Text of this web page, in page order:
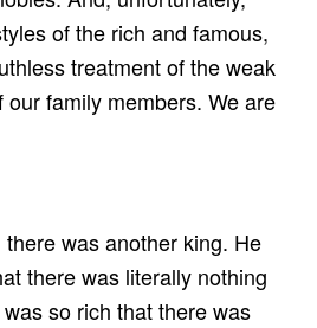
of the rich and famous,
treatment of the weak
family members. We are
was another king. He
there was literally nothing
so rich that there was